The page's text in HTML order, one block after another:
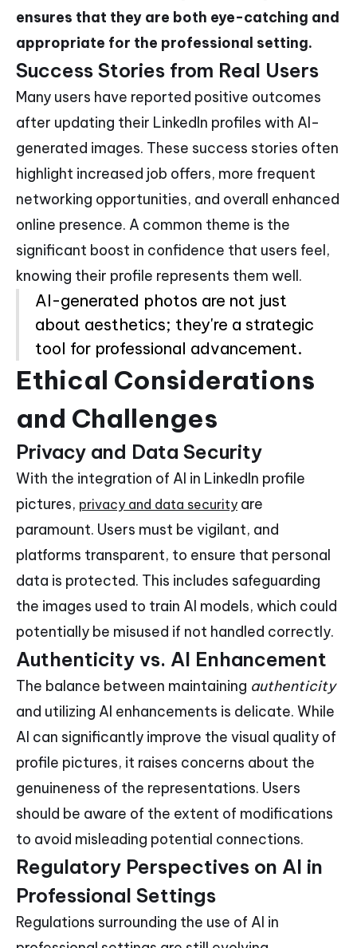
ensures that they are both eye-catching and
appropriate for the professional setting.
Success Stories from Real Users
Many users have reported positive outcomes
after updating their LinkedIn profiles with AI-
generated images. These success stories often
highlight increased job offers, more frequent
networking opportunities, and overall enhanced
online presence. A common theme is the
significant boost in confidence that users feel,
knowing their profile represents them well.
AI-generated photos are not just
about aesthetics; they're a strategic
tool for professional advancement.
Ethical Considerations
and Challenges
Privacy and Data Security
With the integration of AI in LinkedIn profile
pictures, privacy and data security are
paramount. Users must be vigilant, and
platforms transparent, to ensure that personal
data is protected. This includes safeguarding
the images used to train AI models, which could
potentially be misused if not handled correctly.
Authenticity vs. AI Enhancement
The balance between maintaining authenticity
and utilizing AI enhancements is delicate. While
AI can significantly improve the visual quality of
profile pictures, it raises concerns about the
genuineness of the representations. Users
should be aware of the extent of modifications
to avoid misleading potential connections.
Regulatory Perspectives on AI in
Professional Settings
Regulations surrounding the use of AI in